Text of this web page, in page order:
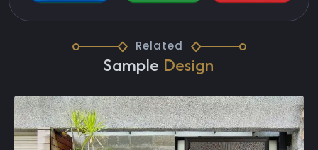
Related
Sample Design